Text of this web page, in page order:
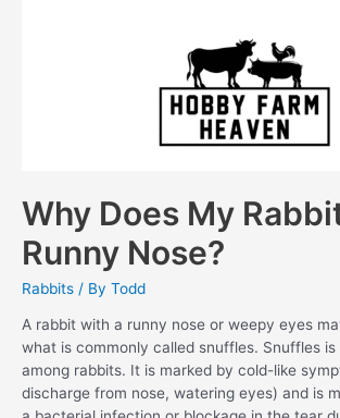
Why Does My
Runny Nose?
Rabbits / By Todd
A rabbit with a runny nose or weepy eyes
what is commonly called snuffles. Snuffles is
among rabbits. It is marked by cold-like
discharge from nose, watering eyes) and is